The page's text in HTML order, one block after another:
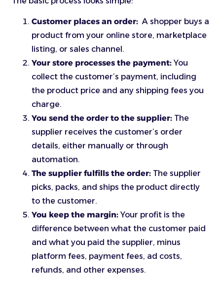
Customer places an order: A shopper buys a
product from your online store, marketplace
listing, or sales channel.
Your store processes the payment: You
collect the customer’s payment, including
the product price and any shipping fees you
charge.
You send the order to the supplier: The
supplier receives the customer’s order
details, either manually or through
automation.
The supplier fulfills the order: The supplier
picks, packs, and ships the product directly
to the customer.
You keep the margin: Your profit is the
difference between what the customer paid
and what you paid the supplier, minus
platform fees, payment fees, ad costs,
refunds, and other expenses.